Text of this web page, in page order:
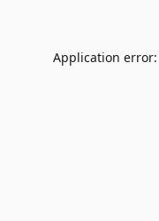
Application